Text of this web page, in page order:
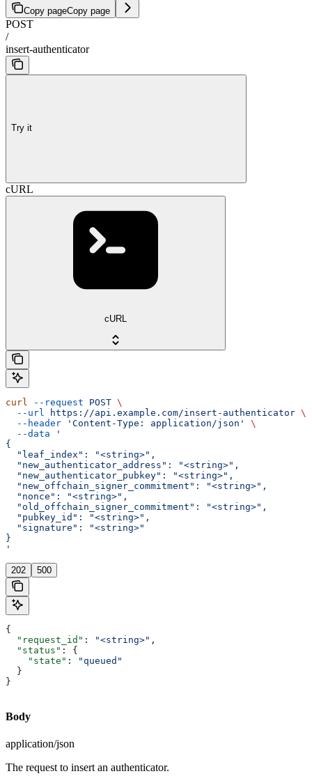
Copy pageCopy page
POST
/
insert-authenticator
Try it
cURL
cURL
curl --request POST \
  --url
https://api.example.com/insert-authenticator \
  --header
'Content-Type: application/json'
\
  --data
'
{
  "leaf_index": "<string>",
  "new_authenticator_address": "<string>",
  "new_authenticator_pubkey": "<string>",
  "new_offchain_signer_commitment": "<string>",
  "nonce": "<string>",
  "old_offchain_signer_commitment": "<string>",
  "pubkey_id": "<string>",
  "signature": "<string>"
}
'
202 500
{
  "request_id"
: "<string>" ,
  "status"
: {
    "state"
:
"queued"
  }
}
Body
application/json
The request to insert an authenticator.